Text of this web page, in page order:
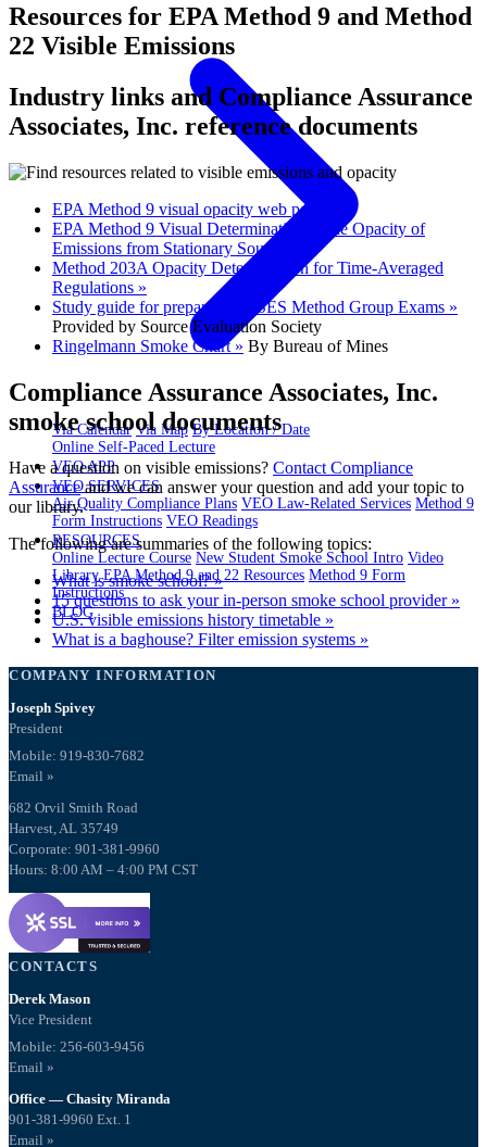
Via Calendar Via Map By Location / Date
Online Self-Paced Lecture
VEO APP
VEO SERVICES
Air Quality Compliance Plans VEO Law-Related Services Method 9
Form Instructions VEO Readings
RESOURCES
Online Lecture Course New Student Smoke School Intro Video
Library EPA Method 9 and 22 Resources Method 9 Form
Instructions
BLOG
Resources for EPA Method 9 and Method
22 Visible Emissions
Industry links and Compliance Assurance
Associates, Inc. reference documents
EPA Method 9 visual opacity web page »
EPA Method 9 Visual Determination of the Opacity of
Emissions from Stationary Sources »
Method 203A Opacity Determination for Time-Averaged
Regulations »
Study guide for preparing for SES Method Group Exams »
Provided by Source Evaluation Society
Ringelmann Smoke Chart » By Bureau of Mines
Compliance Assurance Associates, Inc.
smoke school documents
Have a question on visible emissions? Contact Compliance
Assuranceand we can answer your question and add your topic to
our library.
The following are summaries of the following topics:
What is smoke school? »
15 questions to ask your in-person smoke school provider »
U.S. visible emissions history timetable »
What is a baghouse? Filter emission systems »
COMPANY INFORMATION
Joseph Spivey
President
Mobile: 919-830-7682
Email »
682 Orvil Smith Road
Harvest, AL 35749
Corporate: 901-381-9960
Hours: 8:00 AM – 4:00 PM CST
CONTACTS
Derek Mason
Vice President
Mobile: 256-603-9456
Email »
Office — Chasity Miranda
901-381-9960 Ext. 1
Email »